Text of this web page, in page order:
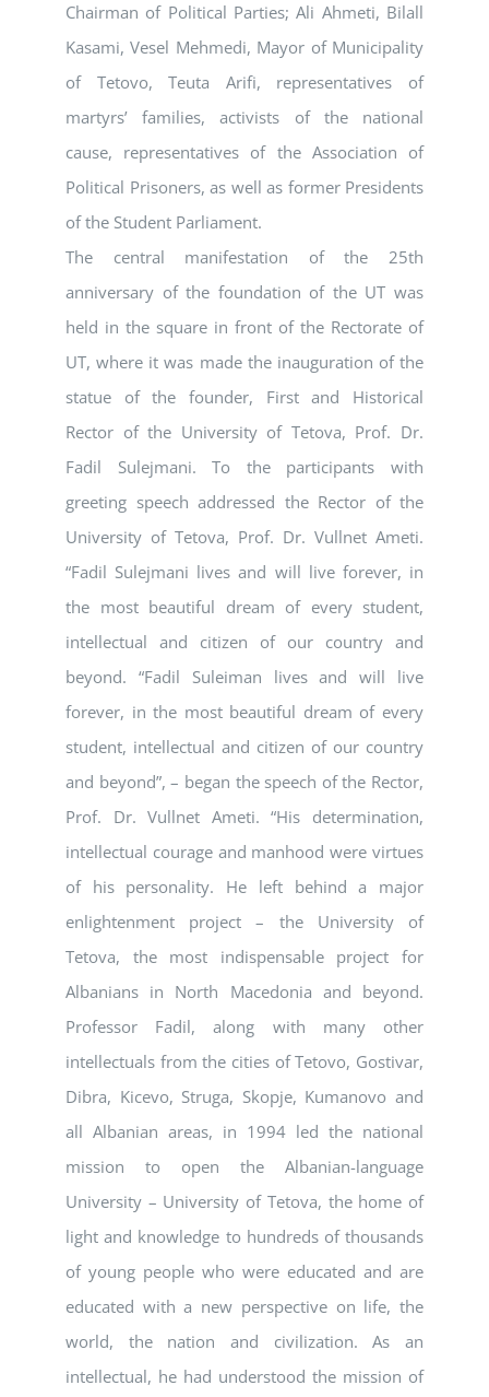
Chairman of Political Parties; Ali Ahmeti, Bilall
Kasami, Vesel Mehmedi, Mayor of Municipality
of Tetovo, Teuta Arifi, representatives of
martyrs’ families, activists of the national
cause, representatives of the Association of
Political Prisoners, as well as former Presidents
of the Student Parliament.
The central manifestation of the 25th
anniversary of the foundation of the UT was
held in the square in front of the Rectorate of
UT, where it was made the inauguration of the
statue of the founder, First and Historical
Rector of the University of Tetova, Prof. Dr.
Fadil Sulejmani. To the participants with
greeting speech addressed the Rector of the
University of Tetova, Prof. Dr. Vullnet Ameti.
“Fadil Sulejmani lives and will live forever, in
the most beautiful dream of every student,
intellectual and citizen of our country and
beyond. “Fadil Suleiman lives and will live
forever, in the most beautiful dream of every
student, intellectual and citizen of our country
and beyond”, – began the speech of the Rector,
Prof. Dr. Vullnet Ameti. “His determination,
intellectual courage and manhood were virtues
of his personality. He left behind a major
enlightenment project – the University of
Tetova, the most indispensable project for
Albanians in North Macedonia and beyond.
Professor Fadil, along with many other
intellectuals from the cities of Tetovo, Gostivar,
Dibra, Kicevo, Struga, Skopje, Kumanovo and
all Albanian areas, in 1994 led the national
mission to open the Albanian-language
University – University of Tetova, the home of
light and knowledge to hundreds of thousands
of young people who were educated and are
educated with a new perspective on life, the
world, the nation and civilization. As an
intellectual, he had understood the mission of